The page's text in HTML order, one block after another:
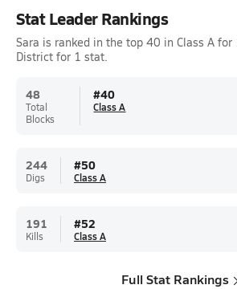
Stat Leader Rankings
Sara is ranked in the top 40 in Class A
District for 1 stat.
48
Total
Blocks
#40
Class A
244
Digs
#50
Class A
191
Kills
#52
Class A
Full Stat Rankings